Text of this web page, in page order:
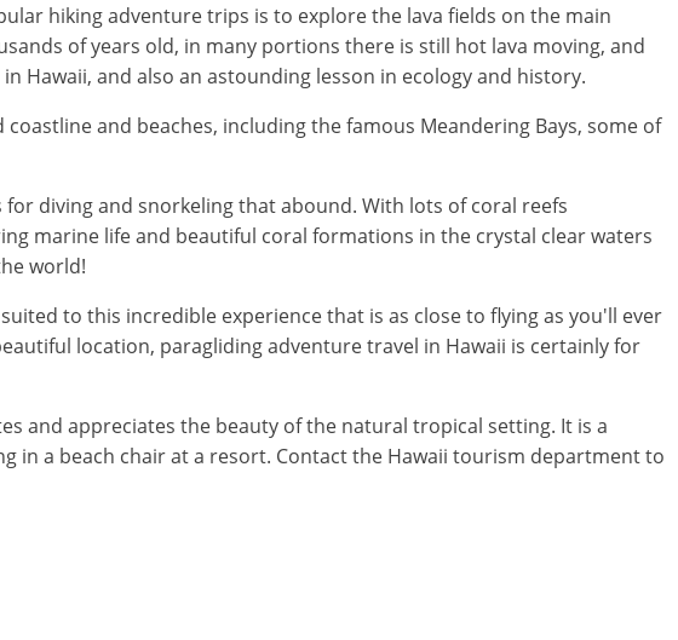
hiking adventure trips is to explore the lava fields on the main
of years old, in many portions there is still hot lava moving, and
Hawaii, and also an astounding lesson in ecology and history.
and beaches, including the famous Meandering Bays, some of
diving and snorkeling that abound. With lots of coral reefs
marine life and beautiful coral formations in the crystal clear waters
world!
to this incredible experience that is as close to flying as you'll ever
location, paragliding adventure travel in Hawaii is certainly for
and appreciates the beauty of the natural tropical setting. It is a
a beach chair at a resort. Contact the Hawaii tourism department to